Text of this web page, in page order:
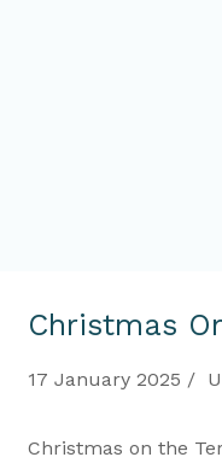
2024
Christmas
17 January 2025
Christmas on the